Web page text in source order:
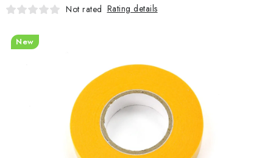
ACCESSORIES
PAINTS & TOOLS
Not rated Rating details
New